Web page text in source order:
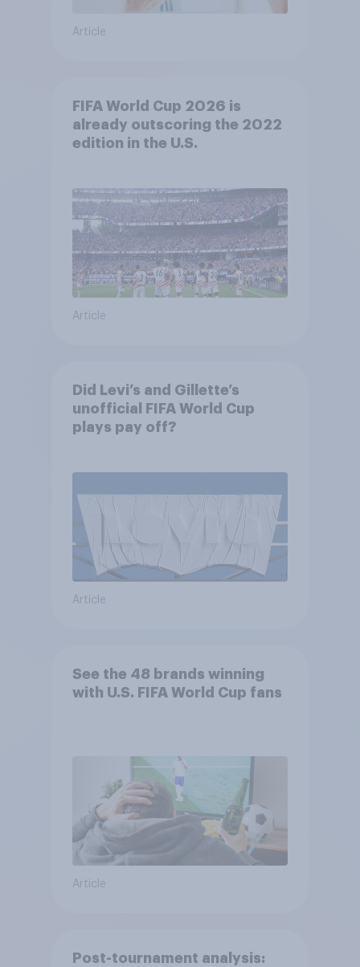
Article
FIFA World Cup 2026 is
already outscoring the 2022
edition in the U.S.
Article
Did Levi’s and Gillette’s
unofficial FIFA World Cup
plays pay off?
Article
See the 48 brands winning
with U.S. FIFA World Cup fans
Article
Post-tournament analysis: